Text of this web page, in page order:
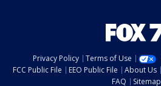
Privacy Policy Terms of Use
FCC Public File
EEO Public File About Us
FAQ
Sitemap